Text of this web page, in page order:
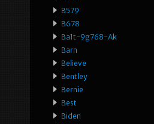
B579
B678
Ba1t-9g768-Ak
Barn
Believe
Bentley
Bernie
Best
Biden